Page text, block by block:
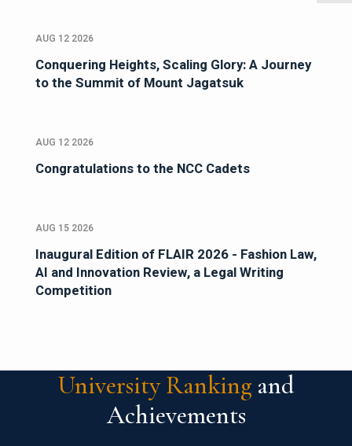
AUG 12 2026
Conquering Heights, Scaling Glory: A Journey
to the Summit of Mount Jagatsuk
AUG 12 2026
Congratulations to the NCC Cadets
AUG 15 2026
Inaugural Edition of FLAIR 2026 - Fashion Law,
AI and Innovation Review, a Legal Writing
Competition
University Ranking and
Achievements